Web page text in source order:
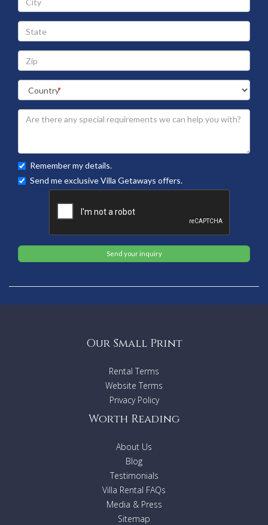
State
Zip
Remember my details.
Send me exclusive Villa Getaways offers.
Send your inquiry
Our Small Print
Rental Terms
Website Terms
Privacy Policy
Worth Reading
About Us
Blog
Testimonials
Villa Rental FAQs
Media & Press
Sitemap